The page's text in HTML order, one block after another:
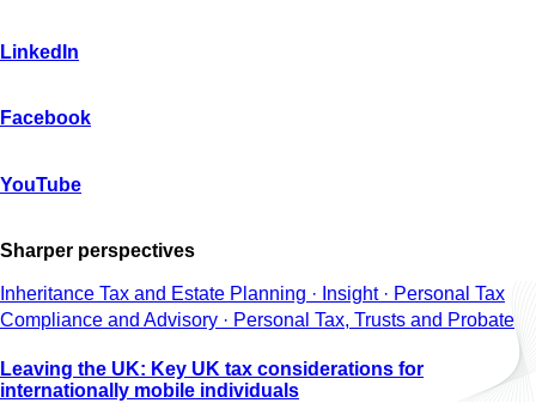
LinkedIn
Facebook
YouTube
Sharper perspectives
Inheritance Tax and Estate Planning · Insight · Personal Tax
Compliance and Advisory · Personal Tax, Trusts and Probate
Leaving the UK: Key UK tax considerations for
internationally mobile individuals